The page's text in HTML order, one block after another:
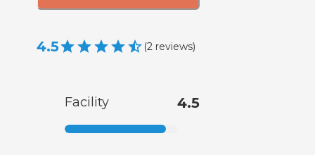
4.5 (2 reviews)
Facility 4.5